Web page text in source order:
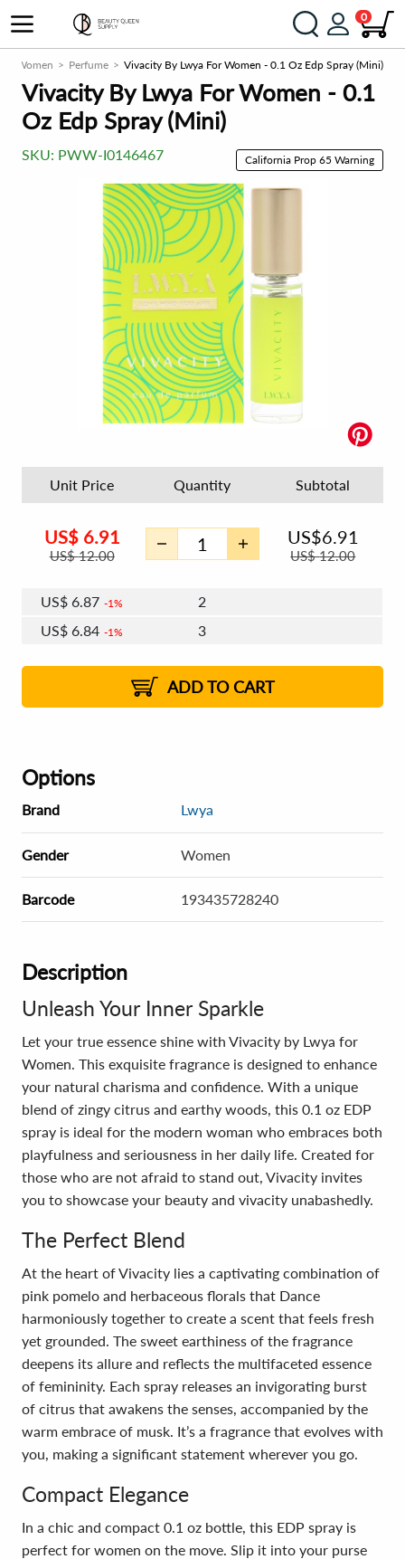
0
Women Perfume Vivacity By Lwya For Women - 0.1 Oz Edp Spray (Mini)
Vivacity By Lwya For Women - 0.1
Oz Edp Spray (Mini)
SKU: PWW-I0146467 California Prop 65 Warning
Unit Price Quantity Subtotal
US$ 6.91
US$12.00
US$6.91
US$12.00
US$ 6.87 1%
2
US$ 6.84 1%
3
2%
US$6.79 2% 8 - 11
US$6.76 2% 12+
ADD TO CART
Options
Brand Lwya
Gender Women
Barcode 193435728240
Description
Unleash Your Inner Sparkle
Let your true essence shine with Vivacity by Lwya for
Women. This exquisite fragrance is designed to enhance
your natural charisma and confidence. With a unique
blend of zingy citrus and earthy woods, this 0.1 oz EDP
spray is ideal for the modern woman who embraces both
playfulness and seriousness in her daily life. Created for
those who are not afraid to stand out, Vivacity invites
you to showcase your beauty and vivacity unabashedly.
The Perfect Blend
At the heart of Vivacity lies a captivating combination of
pink pomelo and herbaceous florals that Dance
harmoniously together to create a scent that feels fresh
yet grounded. The sweet earthiness of the fragrance
deepens its allure and reflects the multifaceted essence
of femininity. Each spray releases an invigorating burst
of citrus that awakens the senses, accompanied by the
warm embrace of musk. It’s a fragrance that evolves with
you, making a significant statement wherever you go.
Compact Elegance
In a chic and compact 0.1 oz bottle, this EDP spray is
perfect for women on the move. Slip it into your purse